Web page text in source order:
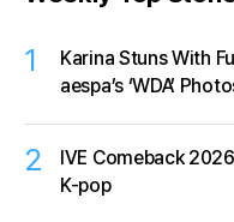
1
Karina Stuns With
aespa’s ‘WDA’
2
IVE Comeback
K-pop